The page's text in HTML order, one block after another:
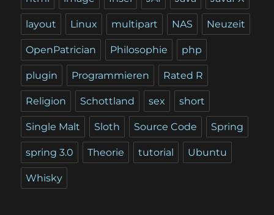
layout Linux multipart NAS Neuzeit
OpenPatrician Philosophie php
plugin Programmieren Rated R
Religion Schottland sex short
Single Malt Sloth Source Code Spring
spring 3.0 Theorie tutorial Ubuntu
Whisky